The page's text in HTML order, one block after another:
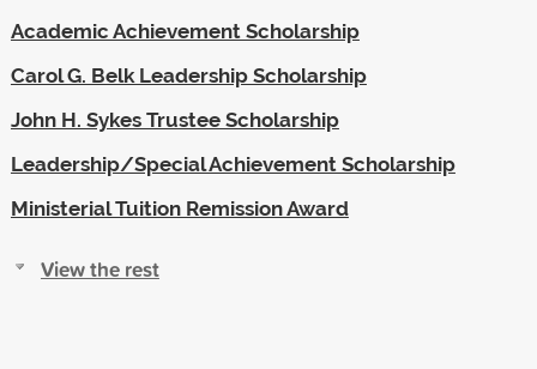
Academic Achievement Scholarship
Carol G. Belk Leadership Scholarship
John H. Sykes Trustee Scholarship
Leadership/Special Achievement Scholarship
Ministerial Tuition Remission Award
View the rest